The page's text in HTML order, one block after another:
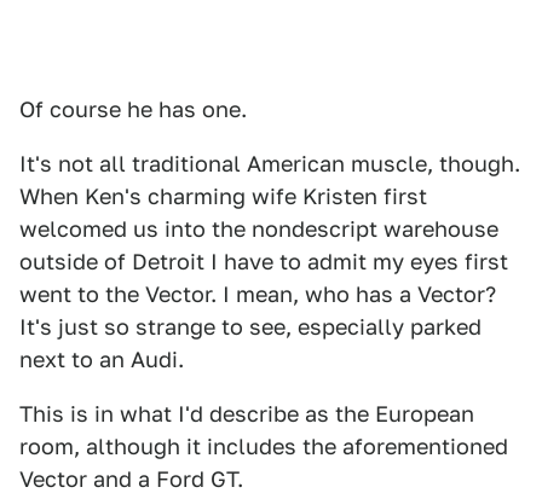
Of course he has one.
It's not all traditional American muscle, though.
When Ken's charming wife Kristen first
welcomed us into the nondescript warehouse
outside of Detroit I have to admit my eyes first
went to the Vector. I mean, who has a Vector?
It's just so strange to see, especially parked
next to an Audi.
This is in what I'd describe as the European
room, although it includes the aforementioned
Vector and a Ford GT.